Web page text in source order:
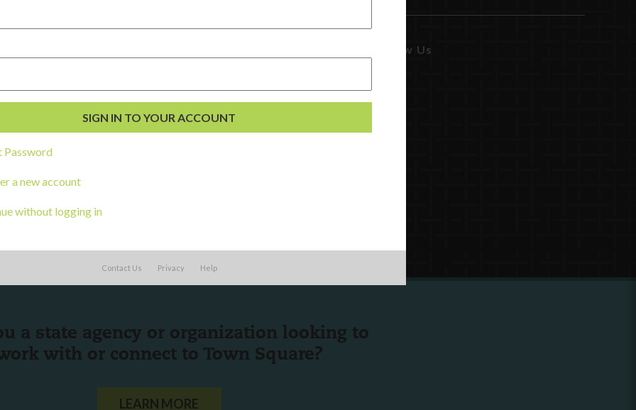
Password
a new account
without logging in
Contact Us Privacy Help
Development
Follow Us
a state agency or organization looking to
with or connect to Town Square?
LEARN MORE